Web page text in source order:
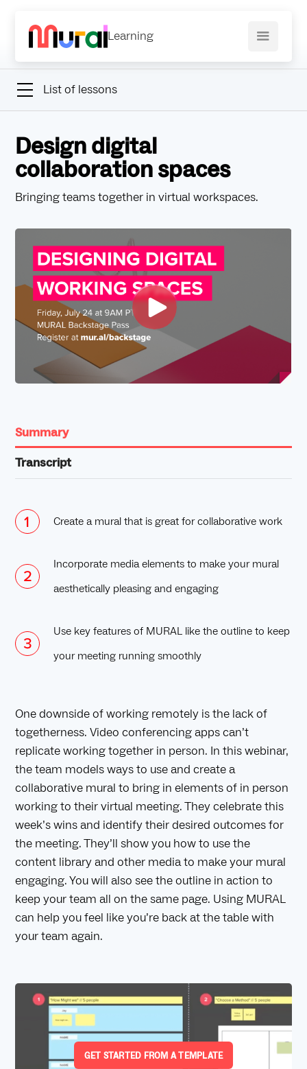
Learning
List of lessons
Design digital
collaboration spaces
Bringing teams together in virtual workspaces.
Summary
Transcript
Create a mural that is great for collaborative work
Incorporate media elements to make your mural
aesthetically pleasing and engaging
Use key features of MURAL like the outline to keep
your meeting running smoothly
One downside of working remotely is the lack of
togetherness. Video conferencing apps can’t
replicate working together in person. In this webinar,
the team models ways to use and create a
collaborative mural to bring in elements of in person
working to their virtual meeting. They celebrate this
week’s wins and identify their desired outcomes for
the meeting. They’ll show you how to use the
content library and other media to make your mural
engaging. You will also see the outline in action to
keep your team all on the same page. Using MURAL
can help you feel like you’re back at the table with
your team again.
GET STARTED FROM A TEMPLATE